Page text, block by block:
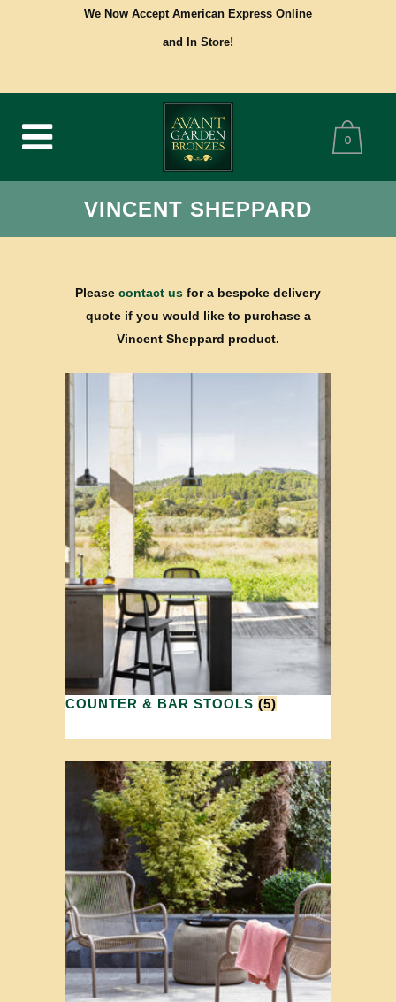
We Now Accept American Express Online
and In Store!
0
VINCENT SHEPPARD
Please contact us for a bespoke delivery
quote if you would like to purchase a
Vincent Sheppard product.
COUNTER & BAR STOOLS (5)